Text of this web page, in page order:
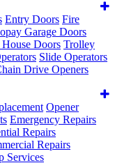
Entry Doors Fire
Garage Doors
Doors Trolley
Slide Operators
Drive Openers
Opener
Emergency Repairs
Repairs
Repairs
Services